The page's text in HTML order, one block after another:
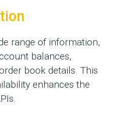
range of information,
balances,
book details. This
enhances the